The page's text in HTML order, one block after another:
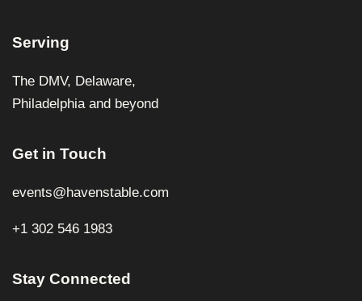
Serving
The DMV, Delaware,
Philadelphia and beyond
Get in Touch
events@havenstable.com
+1 302 546 1983
Stay Connected